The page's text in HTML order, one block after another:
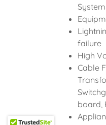
failure
High
Cable
board,